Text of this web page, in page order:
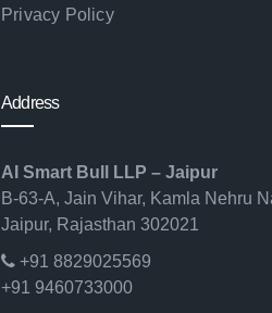
Privacy Policy
Address
AI Smart Bull LLP – Jaipur
B-63-A, Jain Vihar, Kamla Nehru
Jaipur, Rajasthan 302021
+91 8829025569
+91 9460733000